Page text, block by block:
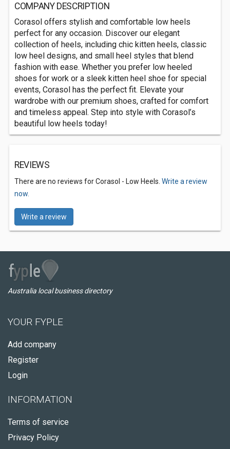
COMPANY DESCRIPTION
Corasol offers stylish and comfortable low heels
perfect for any occasion. Discover our elegant
collection of heels, including chic kitten heels, classic
low heel designs, and small heel styles that blend
fashion with ease. Whether you prefer low heeled
shoes for work or a sleek kitten heel shoe for special
events, Corasol has the perfect fit. Elevate your
wardrobe with our premium shoes, crafted for comfort
and timeless appeal. Step into style with Corasol’s
beautiful low heels today!
REVIEWS
There are no reviews for Corasol - Low Heels. Write a review
now.
Write a review
Australia local business directory
YOUR FYPLE
Add company
Register
Login
INFORMATION
Terms of service
Privacy Policy